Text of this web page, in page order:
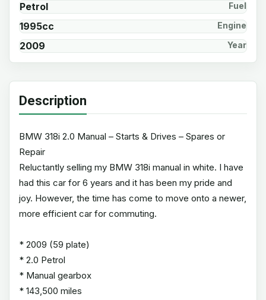
Petrol Fuel
1995cc Engine
2009 Year
Description
BMW 318i 2.0 Manual – Starts & Drives – Spares or
Repair
Reluctantly selling my BMW 318i manual in white. I have
had this car for 6 years and it has been my pride and
joy. However, the time has come to move onto a newer,
more efficient car for commuting.
* 2009 (59 plate)
* 2.0 Petrol
* Manual gearbox
* 143,500 miles